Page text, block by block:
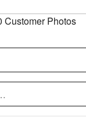
Customer Photos